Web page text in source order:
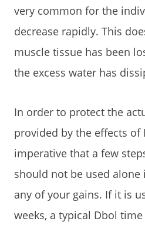
very common for the
decrease rapidly. This
muscle tissue has been
the excess water has
In order to protect the
provided by the effects of
imperative that a few
should not be used alone
any of your gains. If it is
weeks, a typical Dbol